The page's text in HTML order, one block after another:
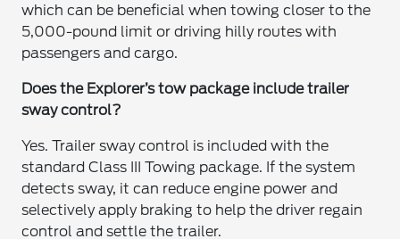
which can be beneficial when towing closer to the
5,000-pound limit or driving hilly routes with
passengers and cargo.
Does the Explorer’s tow package include trailer
sway control?
Yes. Trailer sway control is included with the
standard Class III Towing package. If the system
detects sway, it can reduce engine power and
selectively apply braking to help the driver regain
control and settle the trailer.